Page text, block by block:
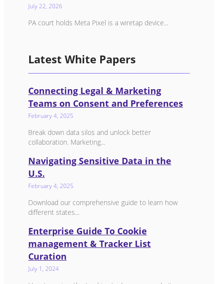
July 22, 2026
PA court holds Meta Pixel is a wiretap device...
Latest White Papers
Connecting Legal & Marketing
Teams on Consent and Preferences
February 4, 2025
Break down data silos and unlock better
collaboration. Marketing...
Navigating Sensitive Data in the
U.S.
February 4, 2025
Download our comprehensive guide to learn how
different states...
Enterprise Guide To Cookie
management & Tracker List
Curation
July 1, 2024